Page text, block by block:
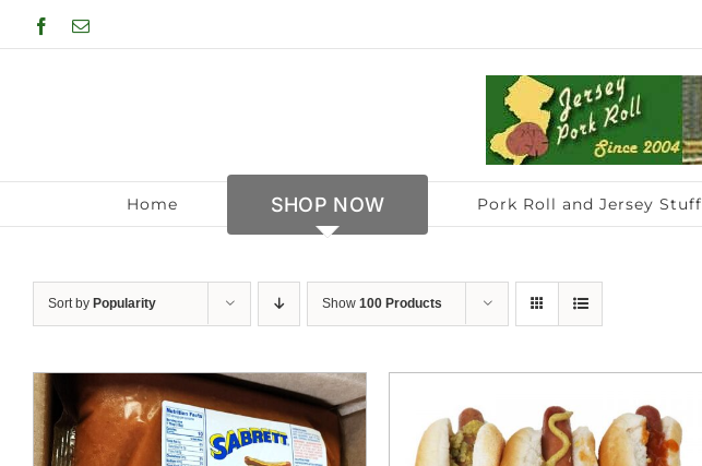
to
Facebook
Email
Home SHOP NOW Pork Roll and Jersey Stuff
Sort by Popularity Show 100 Products